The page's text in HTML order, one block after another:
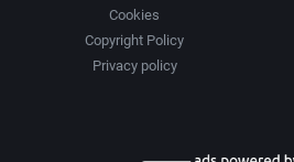
arped Minds
Art Department Werbeagentur GmbH
Banjo Software
Beaucomm Interactive
Cookies
Copyright Policy
Privacy policy